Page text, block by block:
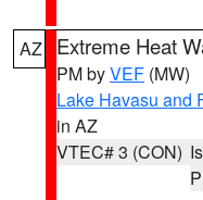
AZ Extreme Heat
PM byVEF (MW)
Lake Havasu and
in AZ
VTEC# 3 (CON)